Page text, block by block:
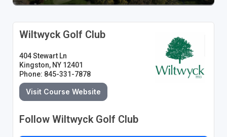
Wiltwyck Golf Club
404 Stewart Ln
Kingston, NY 12401
Phone: 845-331-7878
Visit Course Website
Follow Wiltwyck Golf Club